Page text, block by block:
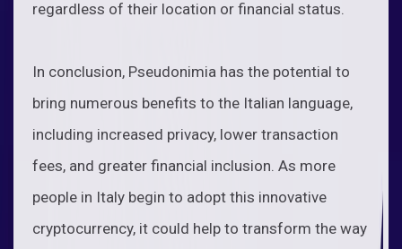
regardless of their location or financial status.
In conclusion, Pseudonimia has the potential to
bring numerous benefits to the Italian language,
including increased privacy, lower transaction
fees, and greater financial inclusion. As more
people in Italy begin to adopt this innovative
cryptocurrency, it could help to transform the way